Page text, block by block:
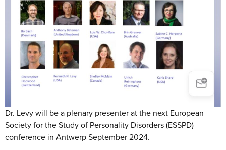
Dr. Levy will be a plenary presenter at the next European
Society for the Study of Personality Disorders (ESSPD)
conference in Antwerp September 2024.